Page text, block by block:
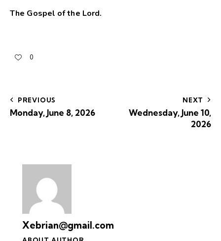
The Gospel of the Lord.
0
PREVIOUS
Monday, June 8, 2026
NEXT
Wednesday, June 10,
2026
Xebrian@gmail.com